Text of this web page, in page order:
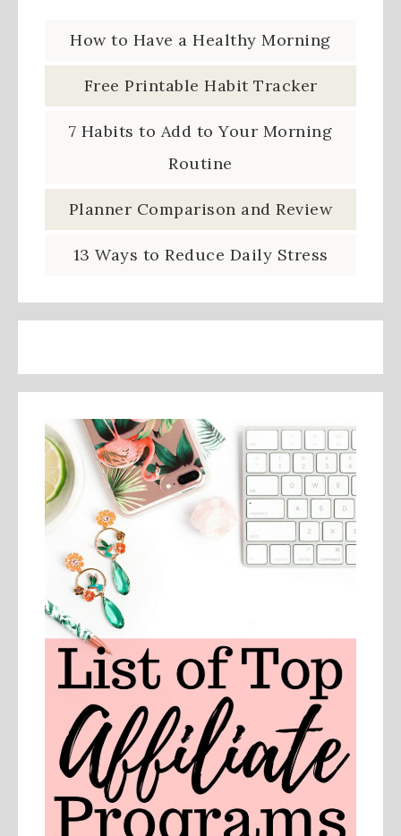
How to Have a Healthy Morning
Free Printable Habit Tracker
7 Habits to Add to Your Morning
Routine
Planner Comparison and Review
13 Ways to Reduce Daily Stress